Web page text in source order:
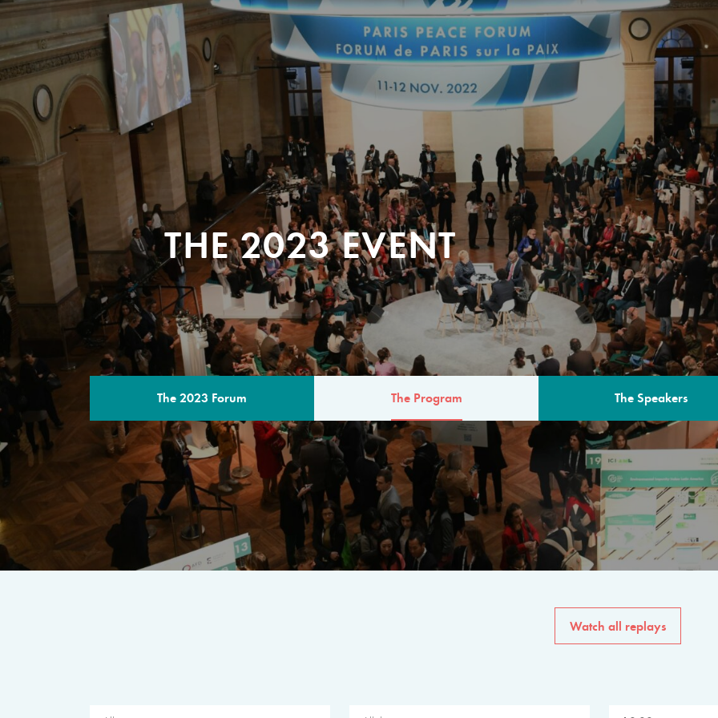
THE 2023 EVENT
The 2023 Forum The Program The Speakers
THE PROGRAM
A multilateral milestone
The program for the 6th
speakers from
private sector, philanthropy
common solutions to the
Watch all replays